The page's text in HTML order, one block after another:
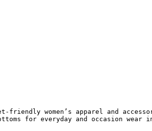
women’s apparel and
for everyday and occasion wear